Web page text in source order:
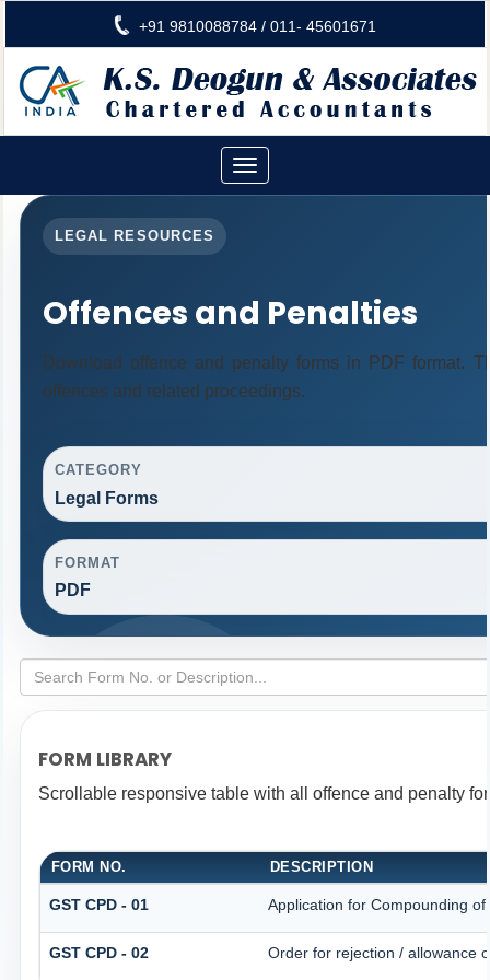
+91 9810088784 / 011- 45601671
Toggle
navigation
LEGAL RESOURCES
Offences and Penalties
Download offence and penalty forms in PDF format.
offences and related proceedings.
CATEGORY
Legal Forms
FORMAT
PDF
FORM LIBRARY
Scrollable responsive table with all offence and penalty
FORM NO. DESCRIPTION
GST CPD - 01 Application for Compounding of
GST CPD - 02 Order for rejection / allowance